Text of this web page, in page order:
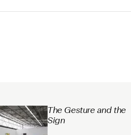
The Gesture and the
Sign